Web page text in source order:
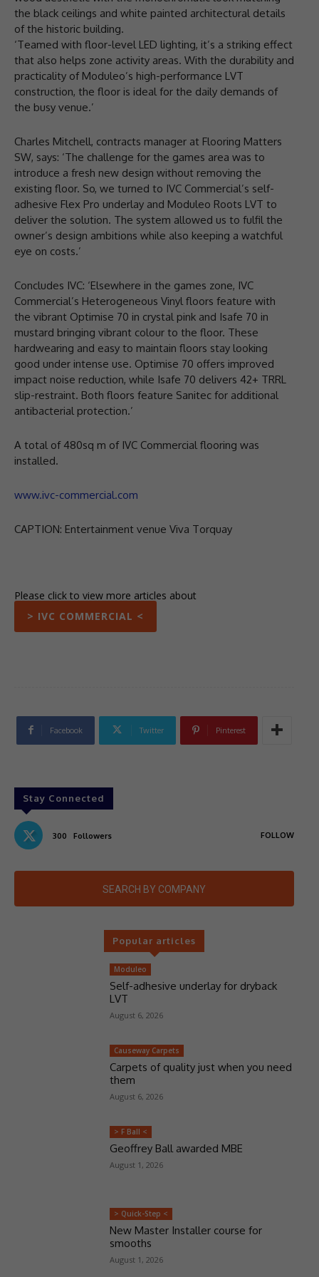
the black ceilings and white painted architectural details
of the historic building.
‘Teamed with floor-level LED lighting, it’s a striking effect
that also helps zone activity areas. With the durability and
practicality of Moduleo’s high-performance LVT
construction, the floor is ideal for the daily demands of
the busy venue.’
Charles Mitchell, contracts manager at Flooring Matters
SW, says: ‘The challenge for the games area was to
introduce a fresh new design without removing the
existing floor. So, we turned to IVC Commercial’s self-
adhesive Flex Pro underlay and Moduleo Roots LVT to
deliver the solution. The system allowed us to fulfil the
owner’s design ambitions while also keeping a watchful
eye on costs.’
Concludes IVC: ‘Elsewhere in the games zone, IVC
Commercial’s Heterogeneous Vinyl floors feature with
the vibrant Optimise 70 in crystal pink and Isafe 70 in
mustard bringing vibrant colour to the floor. These
hardwearing and easy to maintain floors stay looking
good under intense use. Optimise 70 offers improved
impact noise reduction, while Isafe 70 delivers 42+ TRRL
slip-restraint. Both floors feature Sanitec for additional
antibacterial protection.’
A total of 480sq m of IVC Commercial flooring was
installed.
www.ivc-commercial.com
CAPTION: Entertainment venue Viva Torquay
Please click to view more articles about
> IVC COMMERCIAL <
Facebook Twitter Pinterest
Stay Connected
300 Followers FOLLOW
SEARCH BY COMPANY
Popular articles
Moduleo
Self-adhesive underlay for dryback
LVT
August 6, 2026
Causeway Carpets
Carpets of quality just when you need
them
August 6, 2026
> F Ball <
Geoffrey Ball awarded MBE
August 1, 2026
> Quick-Step <
New Master Installer course for
smooths
August 1, 2026